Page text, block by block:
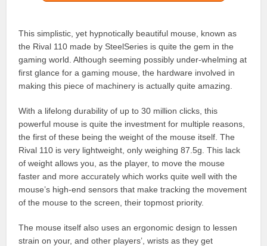
This simplistic, yet hypnotically beautiful mouse, known as
the Rival 110 made by SteelSeries is quite the gem in the
gaming world. Although seeming possibly under-whelming at
first glance for a gaming mouse, the hardware involved in
making this piece of machinery is actually quite amazing.
With a lifelong durability of up to 30 million clicks, this
powerful mouse is quite the investment for multiple reasons,
the first of these being the weight of the mouse itself. The
Rival 110 is very lightweight, only weighing 87.5g. This lack
of weight allows you, as the player, to move the mouse
faster and more accurately which works quite well with the
mouse’s high-end sensors that make tracking the movement
of the mouse to the screen, their topmost priority.
The mouse itself also uses an ergonomic design to lessen
strain on your, and other players’, wrists as they get